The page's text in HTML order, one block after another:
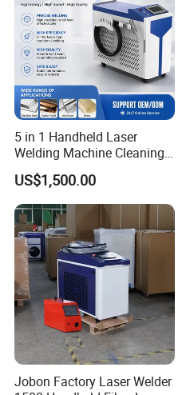
5 in 1 Handheld Laser
Welding Machine Cleaning
Machines Cutting
Machinery for Rust Remove
Energy Sheet Metal Battery
Welders
US$1,500.00
Jobon Factory Laser Welder